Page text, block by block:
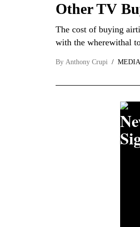
Other TV
The cost of buying
with the wherewithal
By Anthony Crupi MEDIA